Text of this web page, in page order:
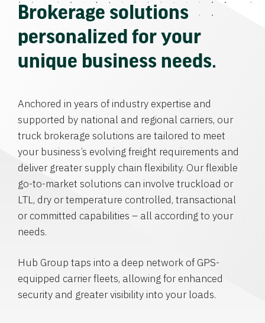
Brokerage solutions
personalized for your
unique business needs.
Anchored in years of industry expertise and
supported by national and regional carriers, our
truck brokerage solutions are tailored to meet
your business’s evolving freight requirements and
deliver greater supply chain flexibility. Our flexible
go-to-market solutions can involve truckload or
LTL, dry or temperature controlled, transactional
or committed capabilities – all according to your
needs.
Hub Group taps into a deep network of GPS-
equipped carrier fleets, allowing for enhanced
security and greater visibility into your loads.